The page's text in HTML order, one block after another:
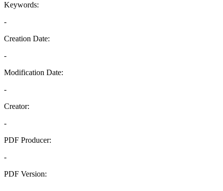
Keywords:
-
Creation Date:
-
Modification Date:
-
Creator:
-
PDF Producer:
-
PDF Version: